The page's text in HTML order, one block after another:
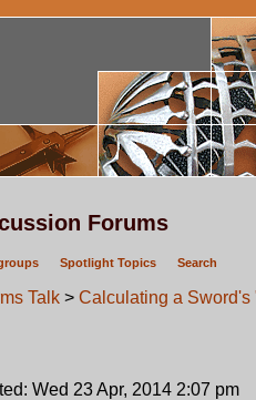
Forums
Spotlight Topics Search
Talk > Calculating a
Wed 23 Apr, 2014 2:07 pm